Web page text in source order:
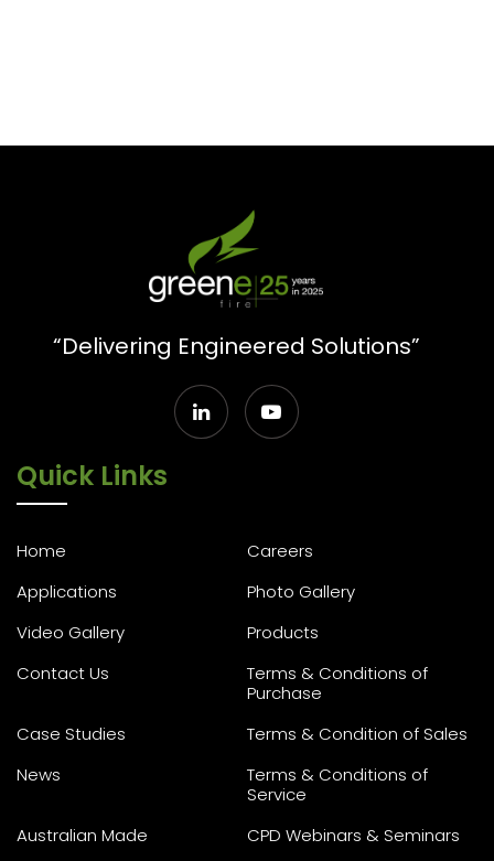
“Delivering Engineered Solutions”
Quick Links
Home
Careers
Applications
Photo Gallery
Video Gallery
Products
Contact Us
Terms & Conditions of
Purchase
Case Studies
Terms & Condition of Sales
News
Terms & Conditions of
Service
Australian Made
CPD Webinars & Seminars